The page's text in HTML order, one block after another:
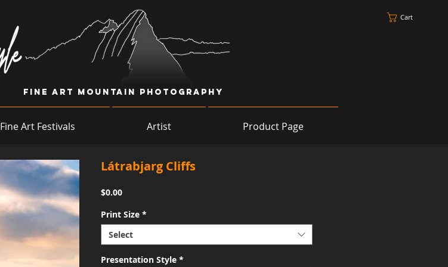
Cart
Fine Art Mountain Photography
Fine Art Festivals Artist Product Page
Látrabjarg Cliffs
$0.00Price
Print Size *
Select
Presentation Style *